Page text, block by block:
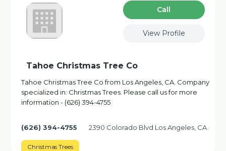
Сall
View Profile
Tahoe Christmas Tree Co
Tahoe Christmas Tree Co from Los Angeles, CA. Company
specialized in: Christmas Trees. Please call us for more
information - (626) 394-4755
(626) 394-4755 2390 Colorado Blvd Los Angeles, CA
Christmas Trees